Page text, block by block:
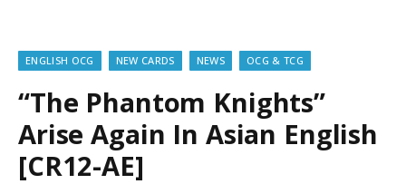
ENGLISH OCG NEW CARDS NEWS OCG & TCG
“The Phantom Knights”
Arise Again In Asian English
[CR12-AE]